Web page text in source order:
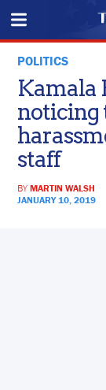
POLITICS
Kamala
noticing
staff
BYMARTIN WALSH
JANUARY 10, 2019